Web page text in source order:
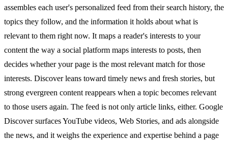
assembles each user's personalized feed from their search history, the
topics they follow, and the information it holds about what is
relevant to them right now. It maps a reader's interests to your
content the way a social platform maps interests to posts, then
decides whether your page is the most relevant match for those
interests. Discover leans toward timely news and fresh stories, but
strong evergreen content reappears when a topic becomes relevant
to those users again. The feed is not only article links, either. Google
Discover surfaces YouTube videos, Web Stories, and ads alongside
the news, and it weighs the experience and expertise behind a page